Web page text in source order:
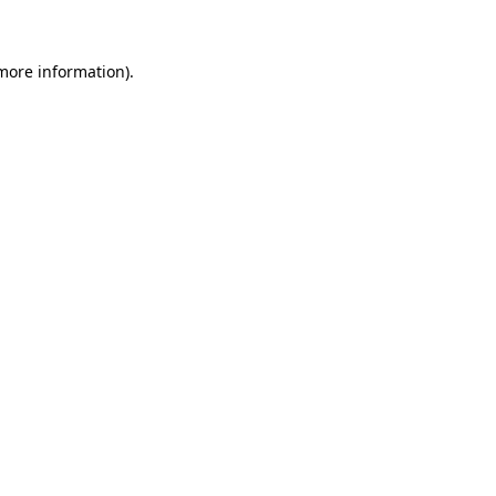
information).